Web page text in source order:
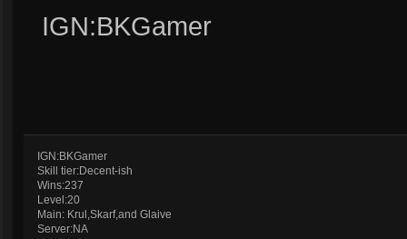
IGN:BKGamer
IGN:BKGamer
Skill tier:Decent-ish
Wins:237
Level:20
Main: Krul,Skarf,and Glaive
Server:NA